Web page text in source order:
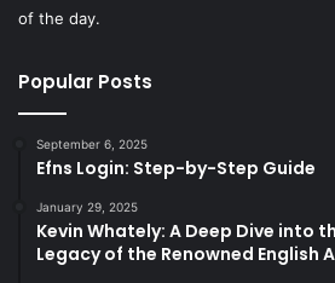
of the day.
Popular Posts
September 6, 2025
Efns Login: Step-by-Step Guide
January 29, 2025
Kevin Whately: A Deep Dive into
Legacy of the Renowned English